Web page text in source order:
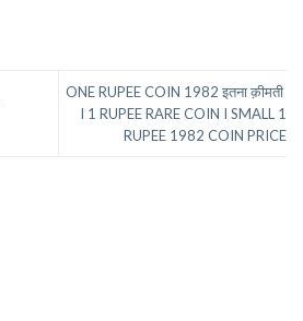
ONE RUPEE COIN 1982 इतना क़ीमती
I 1 RUPEE RARE COIN I SMALL 1
RUPEE 1982 COIN PRICE